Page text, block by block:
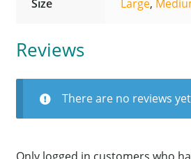
Size Large,
Reviews
There are no reviews